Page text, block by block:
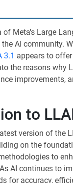
Meta's Large
AI community.
3.1 appears to
the reasons why
improvements,
to
version of the
on the
to
AI continues to
for accuracy,